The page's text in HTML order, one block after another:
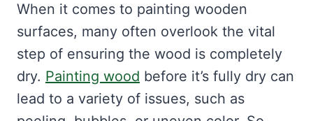
When it comes to painting wooden
surfaces, many often overlook the vital
step of ensuring the wood is completely
dry. Painting wood before it’s fully dry can
lead to a variety of issues, such as